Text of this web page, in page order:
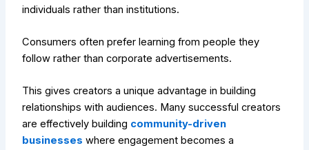
individuals rather than institutions.
Consumers often prefer learning from people they
follow rather than corporate advertisements.
This gives creators a unique advantage in building
relationships with audiences. Many successful creators
are effectively building community-driven
businesses where engagement becomes a